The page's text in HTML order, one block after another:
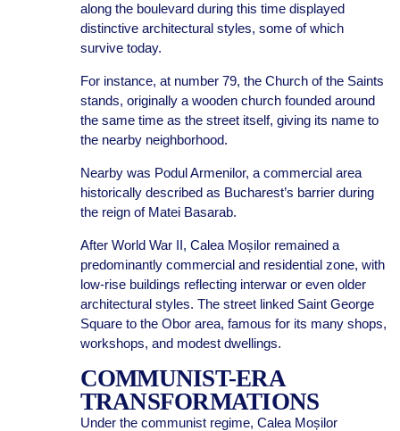
along the boulevard during this time displayed
distinctive architectural styles, some of which
survive today.
For instance, at number 79, the Church of the Saints
stands, originally a wooden church founded around
the same time as the street itself, giving its name to
the nearby neighborhood.
Nearby was Podul Armenilor, a commercial area
historically described as Bucharest’s barrier during
the reign of Matei Basarab.
After World War II, Calea Moșilor remained a
predominantly commercial and residential zone, with
low-rise buildings reflecting interwar or even older
architectural styles. The street linked Saint George
Square to the Obor area, famous for its many shops,
workshops, and modest dwellings.
COMMUNIST-ERA
TRANSFORMATIONS
Under the communist regime, Calea Moșilor